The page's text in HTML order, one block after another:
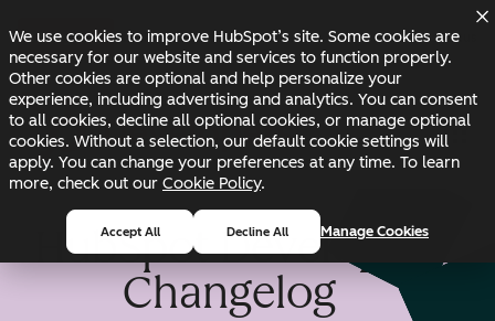
We use cookies to improve HubSpot’s site. Some cookies are
necessary for our website and services to function properly.
Other cookies are optional and help personalize your
experience, including advertising and analytics. You can consent
to all cookies, decline all optional cookies, or manage optional
cookies. Without a selection, our default cookie settings will
apply. You can change your preferences at any time. To learn
more, check out our Cookie Policy.
Accept All Decline All Manage Cookies
Changelog Blog Docs Status
HubSpot Developer
Changelog